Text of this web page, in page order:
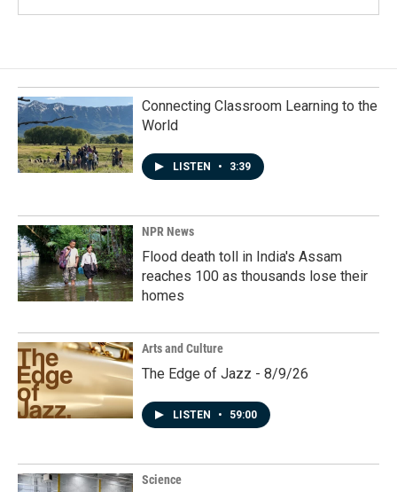
Connecting Classroom Learning to the
World
LISTEN • 3:39
NPR News
Flood death toll in India's Assam
reaches 100 as thousands lose their
homes
Arts and Culture
The Edge of Jazz - 8/9/26
LISTEN • 59:00
Science